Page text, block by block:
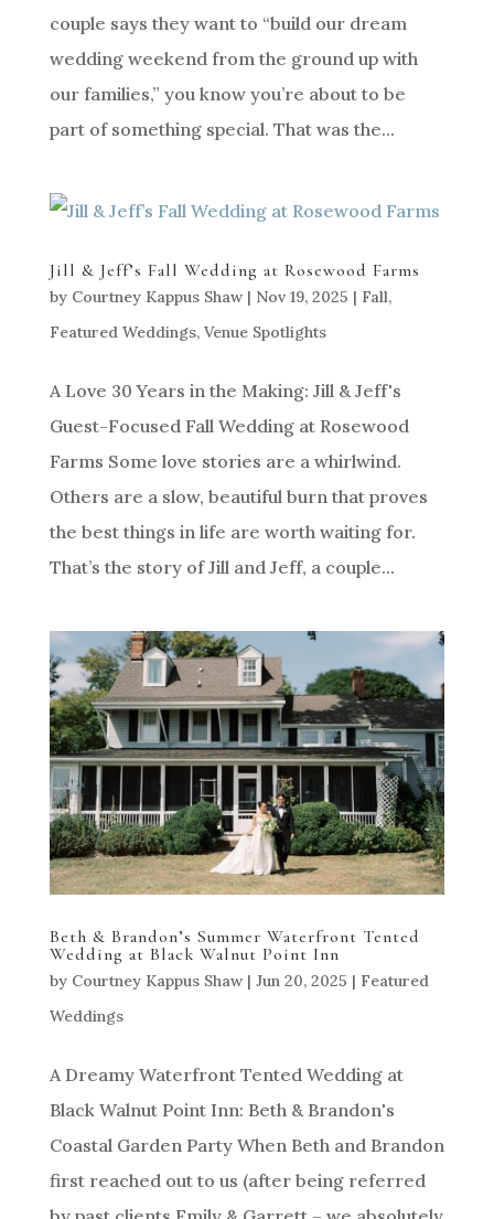
couple says they want to “build our dream
wedding weekend from the ground up with
our families,” you know you’re about to be
part of something special. That was the...
Jill & Jeff’s Fall Wedding at Rosewood Farms
by Courtney Kappus Shaw| Nov 19, 2025 | Fall,
Featured Weddings, Venue Spotlights
A Love 30 Years in the Making: Jill & Jeff's
Guest-Focused Fall Wedding at Rosewood
Farms Some love stories are a whirlwind.
Others are a slow, beautiful burn that proves
the best things in life are worth waiting for.
That’s the story of Jill and Jeff, a couple...
Beth & Brandon’s Summer Waterfront Tented
Wedding at Black Walnut Point Inn
by Courtney Kappus Shaw| Jun 20, 2025 | Featured
Weddings
A Dreamy Waterfront Tented Wedding at
Black Walnut Point Inn: Beth & Brandon's
Coastal Garden Party When Beth and Brandon
first reached out to us (after being referred